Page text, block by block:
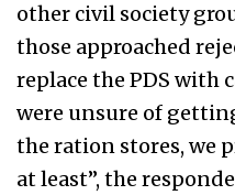
other civil society
those approached
replace the PDS with
were unsure of
the ration stores, we
at least”, the